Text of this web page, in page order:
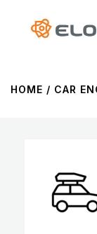
HOME / CAR